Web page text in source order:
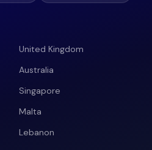
United Kingdom
Australia
Singapore
Malta
Lebanon